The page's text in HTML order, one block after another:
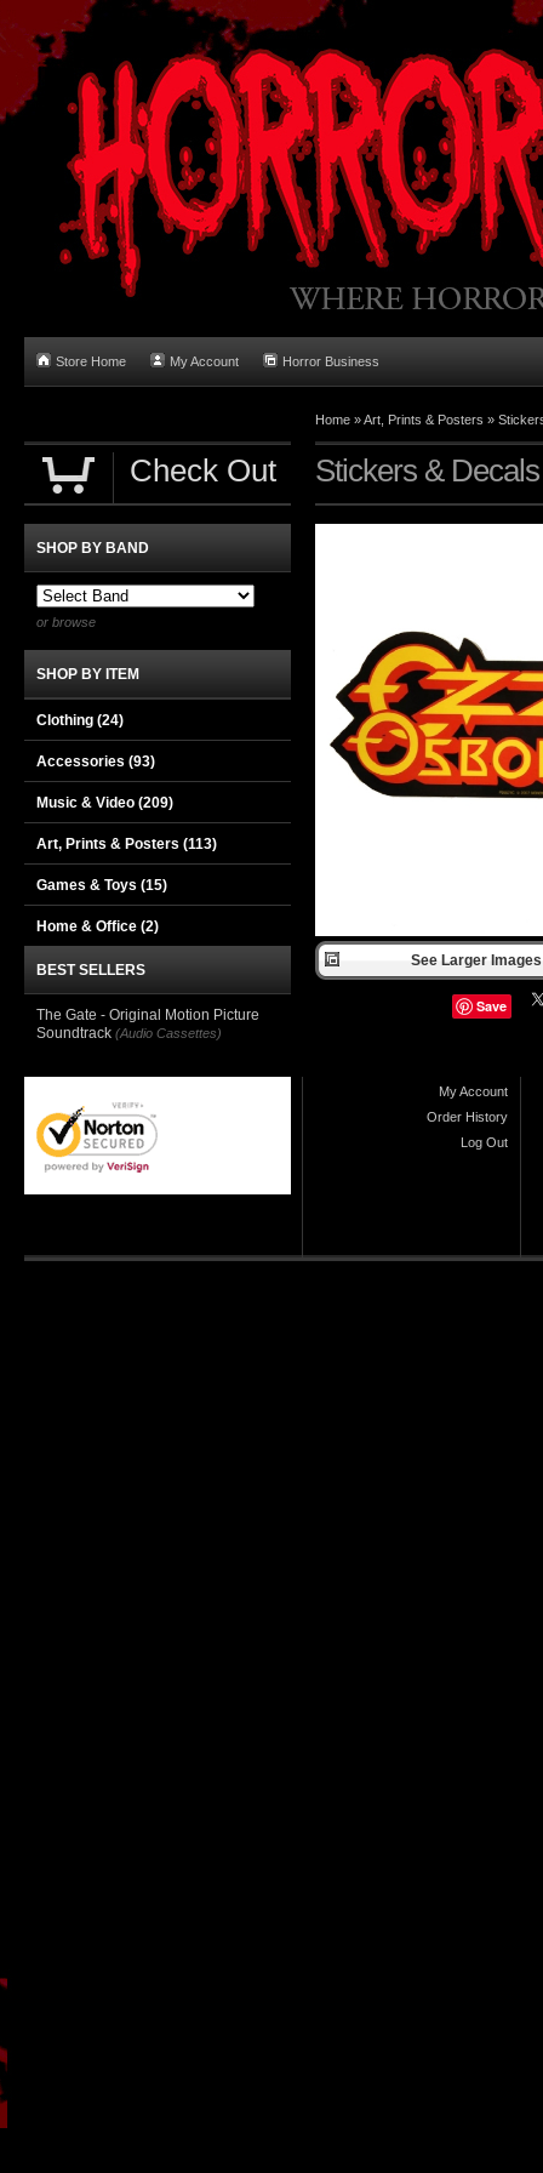
Store Home My Account Horror Business
Home »Art, Prints & Posters »
Stickers & Decals
See Larger
Save
Check Out
SHOP BY BAND
or browse
SHOP BY ITEM
Clothing (24)
Accessories (93)
Music & Video (209)
Art, Prints & Posters (113)
Games & Toys (15)
Home & Office (2)
BEST SELLERS
The Gate - Original Motion Picture
Soundtrack (Audio Cassettes)
My Account
Order History
Log Out